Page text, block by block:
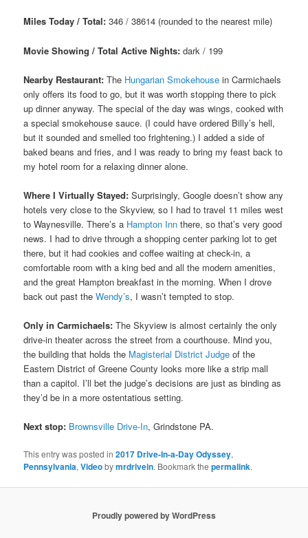
Miles Today / Total: 346 / 38614 (rounded to the nearest mile)
Movie Showing / Total Active Nights: dark / 199
Nearby Restaurant: The Hungarian Smokehouse in Carmichaels
only offers its food to go, but it was worth stopping there to pick
up dinner anyway. The special of the day was wings, cooked with
a special smokehouse sauce. (I could have ordered Billy’s hell,
but it sounded and smelled too frightening.) I added a side of
baked beans and fries, and I was ready to bring my feast back to
my hotel room for a relaxing dinner alone.
Where I Virtually Stayed: Surprisingly, Google doesn’t show any
hotels very close to the Skyview, so I had to travel 11 miles west
to Waynesville. There’s a Hampton Inn there, so that’s very good
news. I had to drive through a shopping center parking lot to get
there, but it had cookies and coffee waiting at check-in, a
comfortable room with a king bed and all the modern amenities,
and the great Hampton breakfast in the morning. When I drove
back out past theWendy’s, I wasn’t tempted to stop.
Only in Carmichaels: The Skyview is almost certainly the only
drive-in theater across the street from a courthouse. Mind you,
the building that holds the Magisterial District Judge of the
Eastern District of Greene County looks more like a strip mall
than a capitol. I’ll bet the judge’s decisions are just as binding as
they’d be in a more ostentatious setting.
Next stop: Brownsville Drive-In, Grindstone PA.
This entry was posted in2017 Drive-In-a-Day Odyssey,
Pennsylvania,Videobymrdrivein. Bookmark thepermalink.
Proudly powered by WordPress